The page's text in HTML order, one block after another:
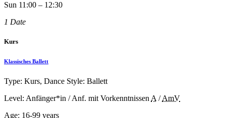
Sun 11:00 – 12:30
1 Date
Kurs
Klassisches Ballett
Type: Kurs, Dance Style: Ballett
Level: Anfänger*in / Anf. mit Vorkenntnissen A /AmV
Age: 16-99 years